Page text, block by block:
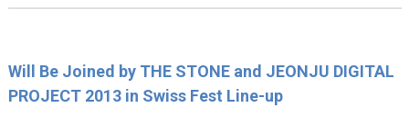
Will Be Joined by THE STONE and JEONJU DIGITAL
PROJECT 2013 in Swiss Fest Line-up